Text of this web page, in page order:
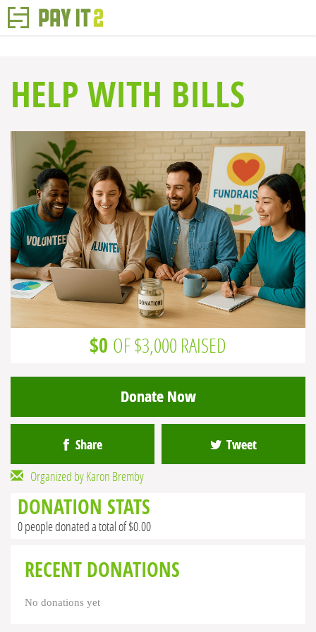
HELP WITH BILLS
$0 OF $3,000 RAISED
Donate Now
Share Tweet
Organized by Karon Bremby
DONATION STATS
0 people donated a total of $0.00
RECENT DONATIONS
No donations yet